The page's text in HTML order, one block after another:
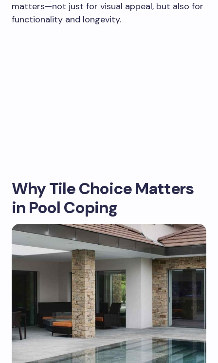
matters—not just for visual appeal, but also for
functionality and longevity.
Why Tile Choice Matters
in Pool Coping